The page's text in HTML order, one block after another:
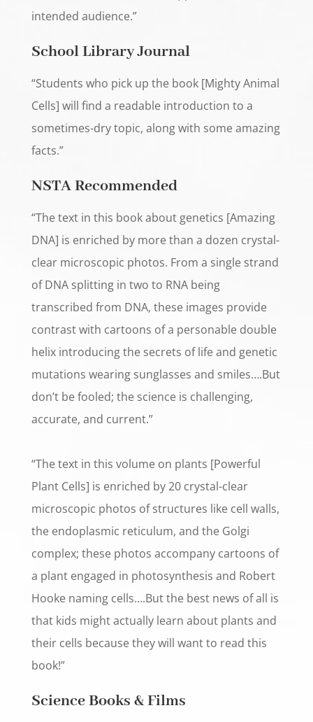
intended audience.”
School Library Journal
“Students who pick up the book [Mighty Animal
Cells] will find a readable introduction to a
sometimes-dry topic, along with some amazing
facts.”
NSTA Recommended
“The text in this book about genetics [Amazing
DNA] is enriched by more than a dozen crystal-
clear microscopic photos. From a single strand
of DNA splitting in two to RNA being
transcribed from DNA, these images provide
contrast with cartoons of a personable double
helix introducing the secrets of life and genetic
mutations wearing sunglasses and smiles….But
don’t be fooled; the science is challenging,
accurate, and current.”
“The text in this volume on plants [Powerful
Plant Cells] is enriched by 20 crystal-clear
microscopic photos of structures like cell walls,
the endoplasmic reticulum, and the Golgi
complex; these photos accompany cartoons of
a plant engaged in photosynthesis and Robert
Hooke naming cells….But the best news of all is
that kids might actually learn about plants and
their cells because they will want to read this
book!”
Science Books & Films